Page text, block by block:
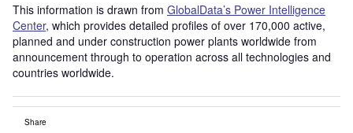
This information is drawn from GlobalData’s Power Intelligence
Center, which provides detailed profiles of over 170,000 active,
planned and under construction power plants worldwide from
announcement through to operation across all technologies and
countries worldwide.
Share